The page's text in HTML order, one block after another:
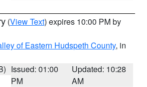
(View Text) expires 10:00 PM by
of Eastern Hudspeth County, in
Issued: 01:00
PM
Updated: 10:28
AM